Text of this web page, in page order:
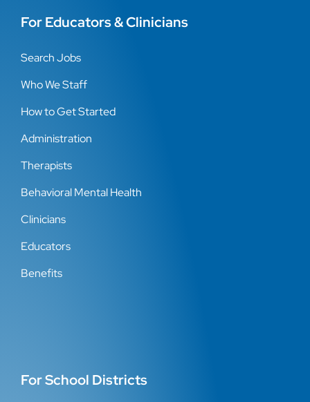
For Educators & Clinicians
Search Jobs
Who We Staff
How to Get Started
Administration
Therapists
Behavioral Mental Health
Clinicians
Educators
Benefits
For School Districts